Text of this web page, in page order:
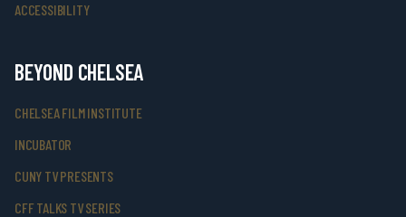
ACCESSIBILITY
BEYOND CHELSEA
CHELSEA FILM INSTITUTE
INCUBATOR
CUNY TV PRESENTS
CFF TALKS TV SERIES